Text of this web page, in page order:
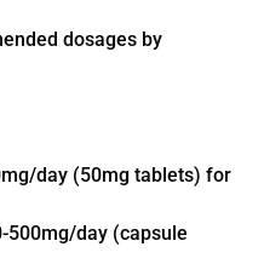
dosages by
day (50mg tablets) for
500mg/day (capsule